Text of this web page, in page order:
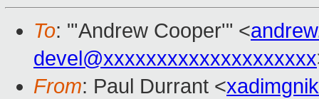
To: "'Andrew Cooper'" <
devel@xxxxxxxxxxxxxxxxxxxx
From: Paul Durrant <